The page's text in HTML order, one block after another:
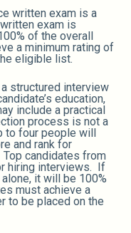
written exam is a
exam is
of the overall
a minimum rating of
eligible list.
structured interview
education,
include a practical
process is not a
to four people will
and rank for
candidates from
hiring interviews. If
it will be 100%
must achieve a
to be placed on the